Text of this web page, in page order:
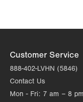
Customer Service
888-402-LVHN (5846)
Contact Us
Mon - Fri: 7 am – 8 pm